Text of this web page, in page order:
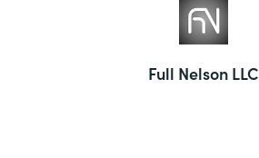
Full Nelson LLC